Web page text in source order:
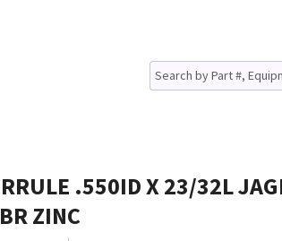
.550ID X 23/32L
ZINC